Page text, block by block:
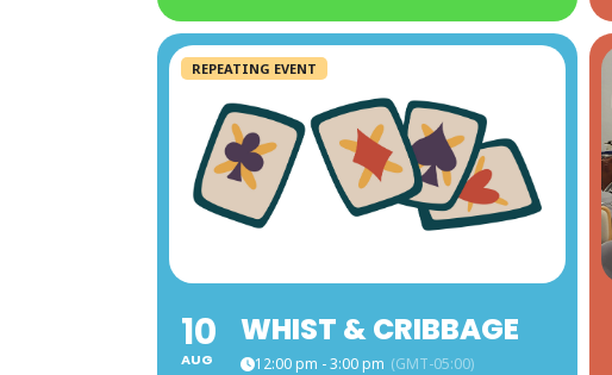
10
AUG
REPEATING EVENT
WHIST & CRIBBAGE
12:00 pm - 3:00 pm (GMT-05:00)